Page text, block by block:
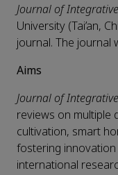
Journal of
University (Tai’an,
journal. The journal
Aims
Journal of
reviews on multiple
cultivation, smart
fostering innovation
international